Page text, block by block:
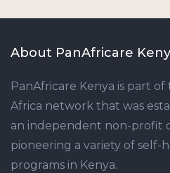
About PanAfricare
PanAfricare Kenya is part
Africa network that was
an independent non-profit
pioneering a variety of
programs in Kenya.